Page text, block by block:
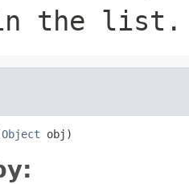
the list.
Object obj)